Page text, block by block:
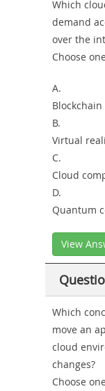
Which
demand
over the
Choose
A.
Blockchain
B.
Virtual
C.
Cloud
D.
Quantum
View
Which
move an
cloud
changes?
Choose